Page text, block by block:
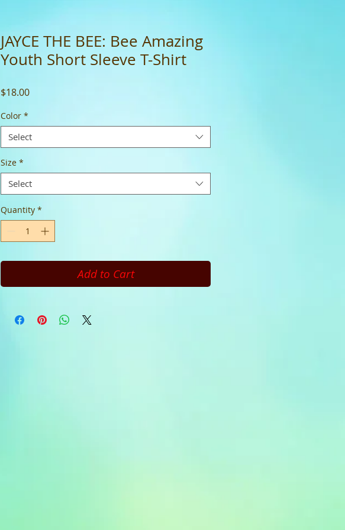
JAYCE THE BEE: Bee Amazing
Youth Short Sleeve T-Shirt
$18.00Price
Color *
Select
Size *
Select
Quantity *
Add to Cart